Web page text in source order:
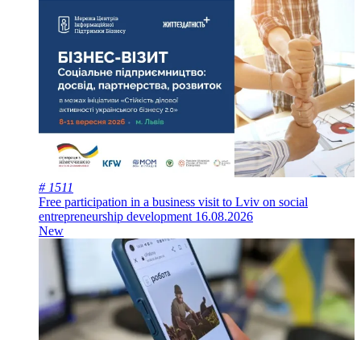
# 1511
Free participation in a business visit to Lviv on social
entrepreneurship development 16.08.2026
New